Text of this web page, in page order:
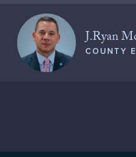
J.Ryan
COUNTY